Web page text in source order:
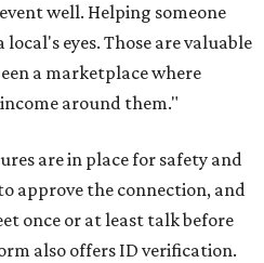
well. Helping someone
eyes. Those are valuable
a marketplace where
around them."
are in place for safety and
approve the connection, and
once or at least talk before
also offers ID verification.